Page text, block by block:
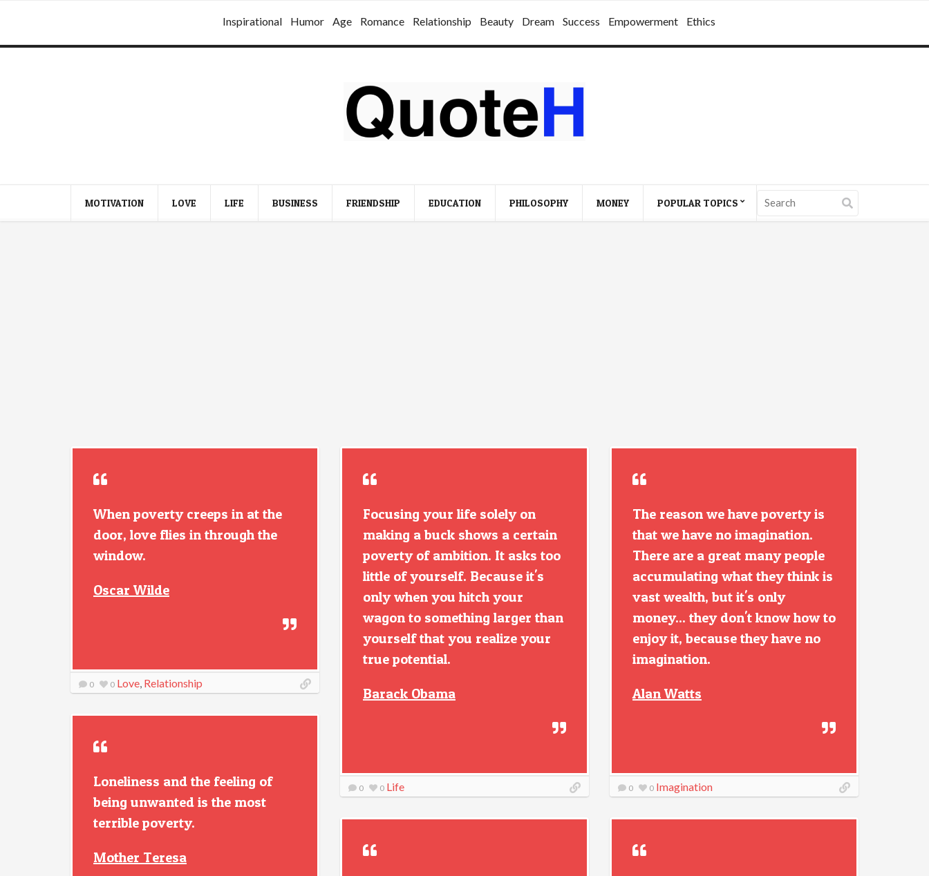
Inspirational Humor Age Romance Relationship Beauty Dream Success Empowerment Ethics
MOTIVATION LOVE LIFE BUSINESS FRIENDSHIP EDUCATION PHILOSOPHY MONEY POPULAR TOPICS
When poverty creeps in at the
door, love flies in through the
window.
Oscar Wilde
0 0 Love, Relationship
Focusing your life solely on
making a buck shows a certain
poverty of ambition. It asks too
little of yourself. Because it's
only when you hitch your
wagon to something larger than
yourself that you realize your
true potential.
Barack Obama
0 0 Life
The reason we have poverty is
that we have no imagination.
There are a great many people
accumulating what they think is
vast wealth, but it's only
money... they don't know how to
enjoy it, because they have no
imagination.
Alan Watts
0 0 Imagination
Loneliness and the feeling of
being unwanted is the most
terrible poverty.
Mother Teresa